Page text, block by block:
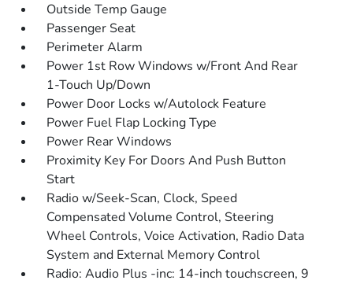
Outside Temp Gauge
Passenger Seat
Perimeter Alarm
Power 1st Row Windows w/Front And Rear
1-Touch Up/Down
Power Door Locks w/Autolock Feature
Power Fuel Flap Locking Type
Power Rear Windows
Proximity Key For Doors And Push Button
Start
Radio w/Seek-Scan, Clock, Speed
Compensated Volume Control, Steering
Wheel Controls, Voice Activation, Radio Data
System and External Memory Control
Radio: Audio Plus -inc: 14-inch touchscreen, 9